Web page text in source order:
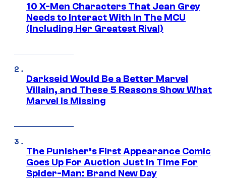
10 X-Men Characters That Jean Grey
Needs to Interact With In The MCU
(Including Her Greatest Rival)
Darkseid Would Be a Better Marvel
Villain, and These 5 Reasons Show What
Marvel Is Missing
The Punisher’s First Appearance Comic
Goes Up For Auction Just In Time For
Spider-Man: Brand New Day